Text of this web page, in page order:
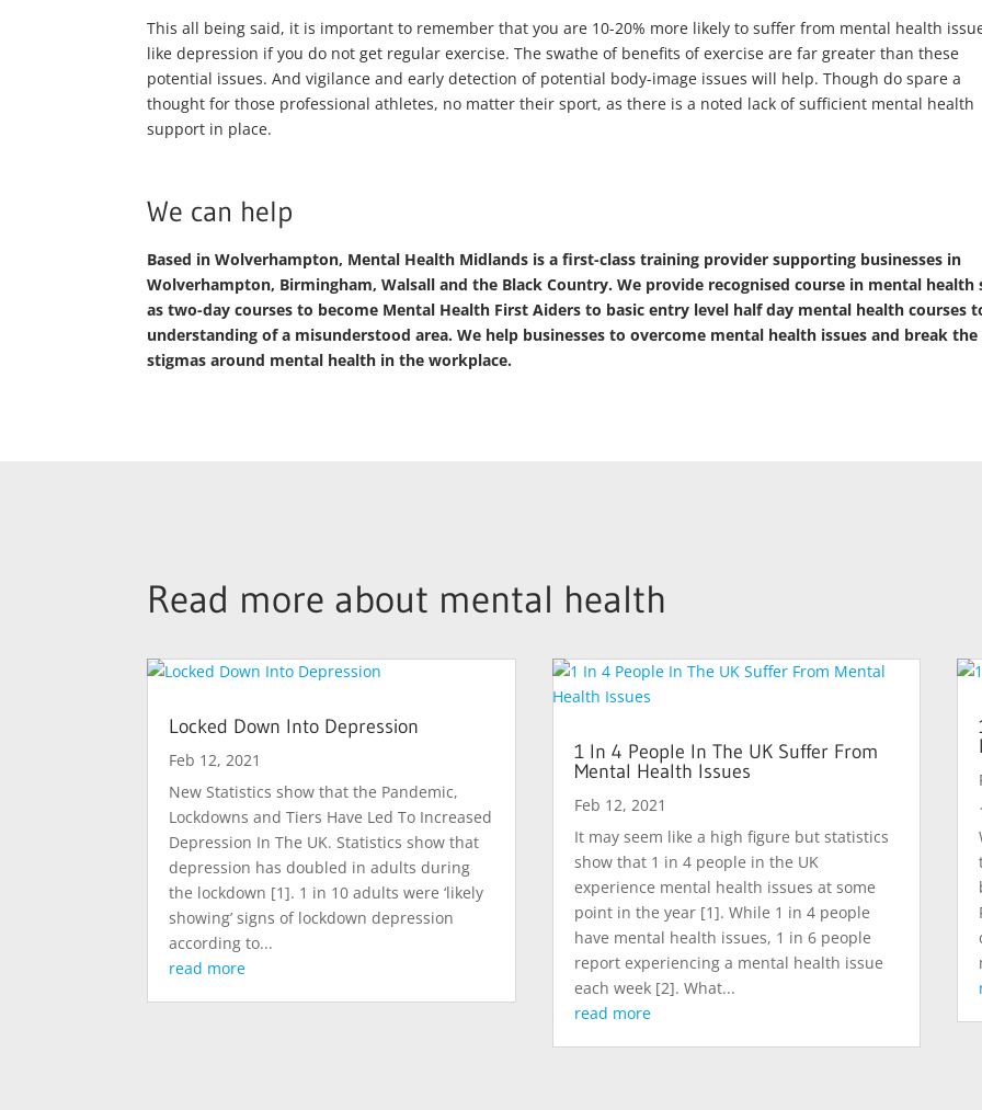
This all being said, it is important to remember that you are 10-20% more likely to suffer from mental health
like depression if you do not get regular exercise. The swathe of benefits of exercise are far greater than these
potential issues. And vigilance and early detection of potential body-image issues will help. Though do spare a
thought for those professional athletes, no matter their sport, as there is a noted lack of sufficient mental health
support in place.
We can help
Based in Wolverhampton, Mental Health Midlands is a first-class training provider supporting businesses in
Wolverhampton, Birmingham, Walsall and the Black Country. We provide recognised course in mental health
as two-day courses to become Mental Health First Aiders to basic entry level half day mental health courses
understanding of a misunderstood area. We help businesses to overcome mental health issues and break the
stigmas around mental health in the workplace.
Read more about mental health
Locked Down Into Depression
Feb 12, 2021
New Statistics show that the Pandemic,
Lockdowns and Tiers Have Led To Increased
Depression In The UK. Statistics show that
depression has doubled in adults during
the lockdown [1]. 1 in 10 adults were ‘likely
showing’ signs of lockdown depression
according to...
read more
1 In 4 People In The UK Suffer From
Mental Health Issues
Feb 12, 2021
It may seem like a high figure but statistics
show that 1 in 4 people in the UK
experience mental health issues at some
point in the year [1]. While 1 in 4 people
have mental health issues, 1 in 6 people
report experiencing a mental health issue
each week [2]. What...
read more